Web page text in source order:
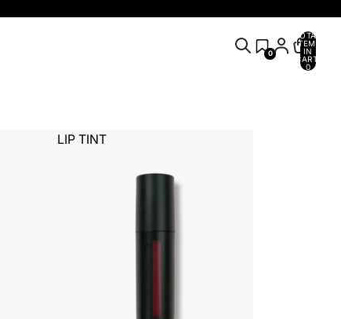
0
TOTAL
ITEMS
IN
CART:
0
LIP TINT